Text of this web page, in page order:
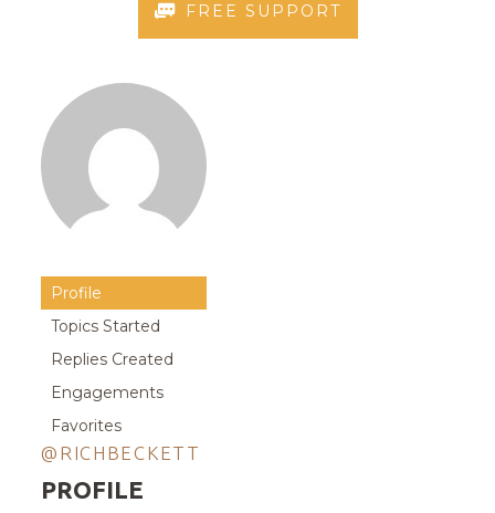
FREE SUPPORT
Profile
Topics Started
Replies Created
Engagements
Favorites
@RICHBECKETT
PROFILE